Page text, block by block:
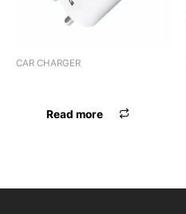
CAR CHARGER
Read more